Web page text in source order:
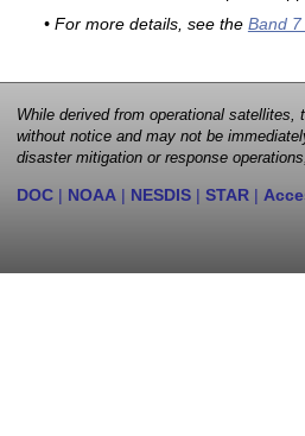
• For more details, see the Band
While derived from operational
without notice and may not be
disaster mitigation or response
DOC | NOAA | NESDIS | STAR |